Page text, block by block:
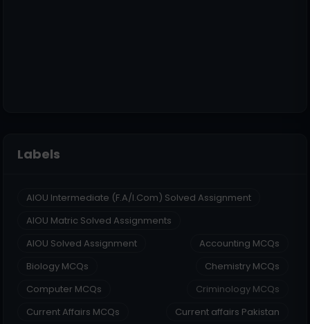
Labels
AIOU Intermediate (F.A/I.Com) Solved Assignment
AIOU Matric Solved Assignments
AIOU Solved Assignment
Accounting MCQs
Biology MCQs
Chemistry MCQs
Computer MCQs
Criminology MCQs
Current Affairs MCQs
Current affairs Pakistan